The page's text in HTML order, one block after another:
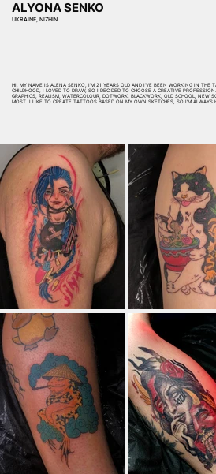
ALYONA SENKO
UKRAINE, NIZHIN
HI, MY NAME IS ALENA SENKO, I'M 21 YEARS OLD AND I'VE BEEN WORKING IN THE
CHILDHOOD, I LOVED TO DRAW, SO I DECIDED TO CHOOSE A CREATIVE
GRAPHICS, REALISM, WATERCOLOUR, DOTWORK, BLACKWORK, OLD SCHOOL, NEW
MOST. I LIKE TO CREATE TATTOOS BASED ON MY OWN SKETCHES, SO I'M ALWAYS